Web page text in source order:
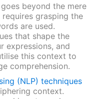
beyond the mere
grasping the
are used.
that shape the
expressions, and
this context to
comprehension.
(NLP) techniques
context.